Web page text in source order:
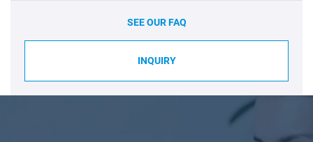
SEE OUR FAQ
INQUIRY